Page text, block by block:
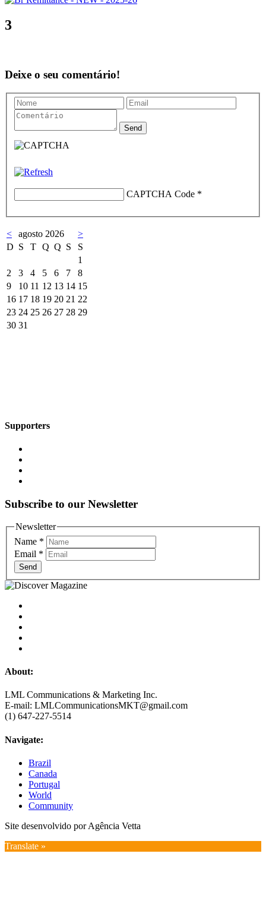
3
Deixe o seu comentário!
CAPTCHA Code *
< agosto 2026
>
D S T Q Q S
S
1
2
3 4 5 6 7
8
9
10 11 12 13 14 15
16 17 18 19 20 21 22
23 24 25 26 27 28 29
30 31
Supporters
Subscribe to our Newsletter
Newsletter
Name *
Email *
Send
About:
LML Communications & Marketing Inc.
E-mail: LMLCommunicationsMKT@gmail.com
(1) 647-227-5514
Navigate:
Brazil
Canada
Portugal
World
Community
Site desenvolvido por Agência Vetta
Translate »